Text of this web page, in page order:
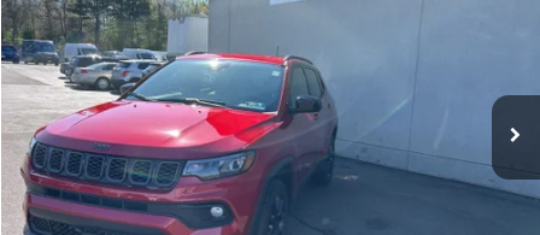
Special Offer
Price Drop
VIN:3C4NJDBNXTT179352 J8198
In Stock
$6,736
SAVINGS
CONDITIONAL MIKE KELLY
Less
MSRP: